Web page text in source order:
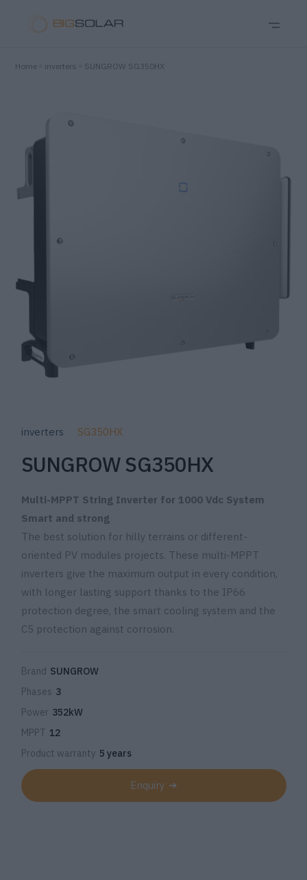
Home inverters SUNGROW SG350HX
SG350HX
inverters
SUNGROW SG350HX
Multi-MPPT String Inverter for 1000 Vdc System
Smart and strong
The best solution for hilly terrains or different-
oriented PV modules projects. These multi-MPPT
inverters give the maximum output in every condition,
with longer lasting support thanks to the IP66
protection degree, the smart cooling system and the
C5 protection against corrosion.
Brand SUNGROW
Phases 3
Power 352kW
MPPT 12
Product warranty 5 years
Enquiry